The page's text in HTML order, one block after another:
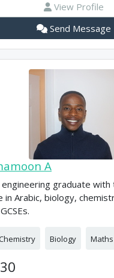
View Profile
Send Message
A
engineering graduate
in Arabic, biology,
Biology Maths